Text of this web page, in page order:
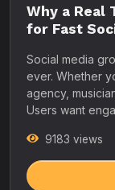
Why a Real
for Fast
Social media
ever. Whether
agency,
Users want
9183 views